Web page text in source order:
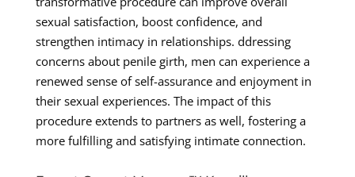
sexual satisfaction, boost confidence, and
strengthen intimacy in relationships. ddressing
concerns about penile girth, men can experience a
renewed sense of self-assurance and enjoyment in
their sexual experiences. The impact of this
procedure extends to partners as well, fostering a
more fulfilling and satisfying intimate connection.